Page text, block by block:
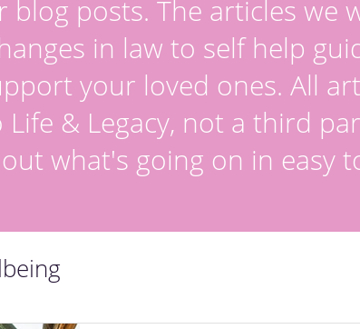
posts. The articles we
in law to self help
your loved ones. All
& Legacy, not a third
what's going on in easy